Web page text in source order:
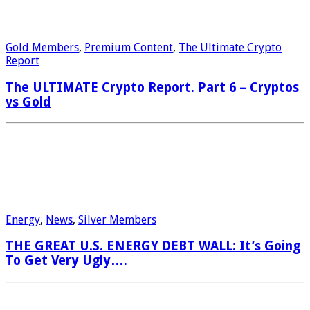
Gold Members, Premium Content, The Ultimate Crypto
Report
The ULTIMATE Crypto Report. Part 6 – Cryptos
vs Gold
Energy, News, Silver Members
THE GREAT U.S. ENERGY DEBT WALL: It’s Going
To Get Very Ugly….